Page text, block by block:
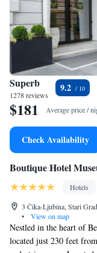
Superb
1278 reviews
9.2
$181 Average price /
Check Availability
Boutique Hotel
Hotels
3 Čika-Ljubina, Stari
•
View on map
Nestled in the heart of
located just 230 feet